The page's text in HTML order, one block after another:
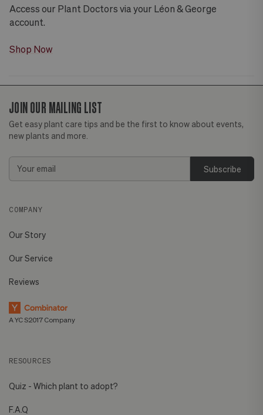
Access our Plant Doctors via your Léon & George
account.
Shop Now
JOIN OUR MAILING LIST
Get easy plant care tips and be the first to know about events,
new plants and more.
Email
COMPANY
Our Story
Our Service
Reviews
A YC S2017 Company
RESOURCES
Quiz - Which plant to adopt?
F.A.Q